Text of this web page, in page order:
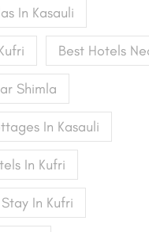
In Kasauli
Best Hotels
Shimla
In Kasauli
In Kufri
In Kufri